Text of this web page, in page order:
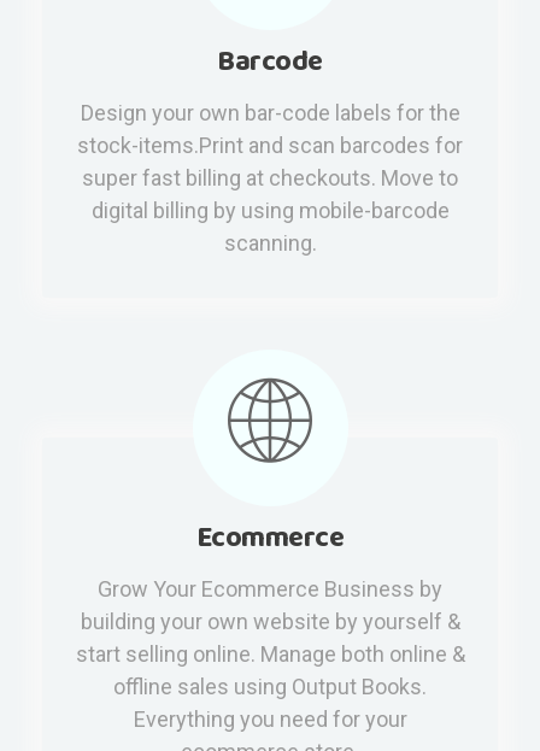
Barcode
Design your own bar-code labels for the
stock-items.Print and scan barcodes for
super fast billing at checkouts. Move to
digital billing by using mobile-barcode
scanning.
Ecommerce
Grow Your Ecommerce Business by
building your own website by yourself &
start selling online. Manage both online &
offline sales using Output Books.
Everything you need for your